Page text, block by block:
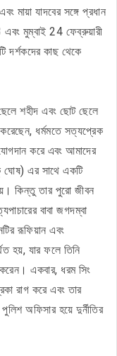
মায়া যাদবের সঙ্গে প্রধান
মুম্বাই 24 ফেব্রুয়ারী
দর্শকদের কাছ থেকে
শহীদ এবং ছোট ছেলে
ধর্মমতে সত্যপ্রেক
করে এবং আমাদের
ঘোষ) এর সাথে একটি
কিন্তু তার পুরো জীবন
বাবা জগদম্বা
রূফিয়ান এবং
হয়, যার ফলে তিনি
একবার, ধরম সিং
রাগ করে এবং তার
অফিসার হয়ে দুর্নীতির